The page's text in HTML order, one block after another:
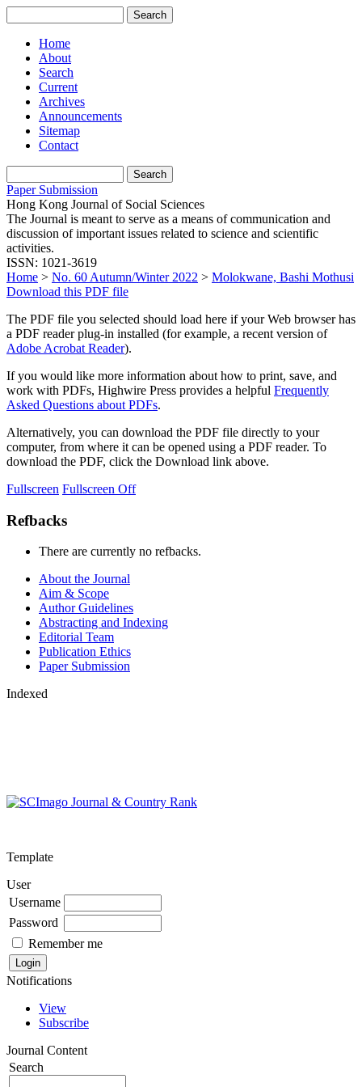
Home
About
Search
Current
Archives
Announcements
Sitemap
Contact
Paper Submission
Hong Kong Journal of Social Sciences
The Journal is meant to serve as a means of communication and
discussion of important issues related to science and scientific
activities.
ISSN: 1021-3619
Home > No. 60 Autumn/Winter 2022 > Molokwane, Bashi Mothusi
Download this PDF file
The PDF file you selected should load here if your Web browser has
a PDF reader plug-in installed (for example, a recent version of
Adobe Acrobat Reader).
If you would like more information about how to print, save, and
work with PDFs, Highwire Press provides a helpful Frequently
Asked Questions about PDFs.
Alternatively, you can download the PDF file directly to your
computer, from where it can be opened using a PDF reader. To
download the PDF, click the Download link above.
Fullscreen Fullscreen Off
Refbacks
There are currently no refbacks.
About the Journal
Aim & Scope
Author Guidelines
Abstracting and Indexing
Editorial Team
Publication Ethics
Paper Submission
Indexed
Template
User
Username
Password
Remember me
Notifications
View
Subscribe
Journal Content
Search